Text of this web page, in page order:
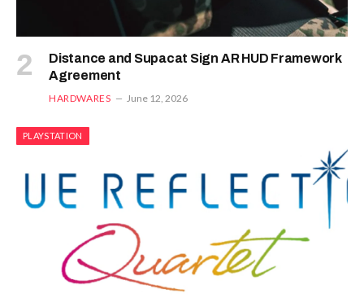
Distance and Supacat Sign AR HUD Framework
Agreement
HARDWARES June 12, 2026
PLAYSTATION